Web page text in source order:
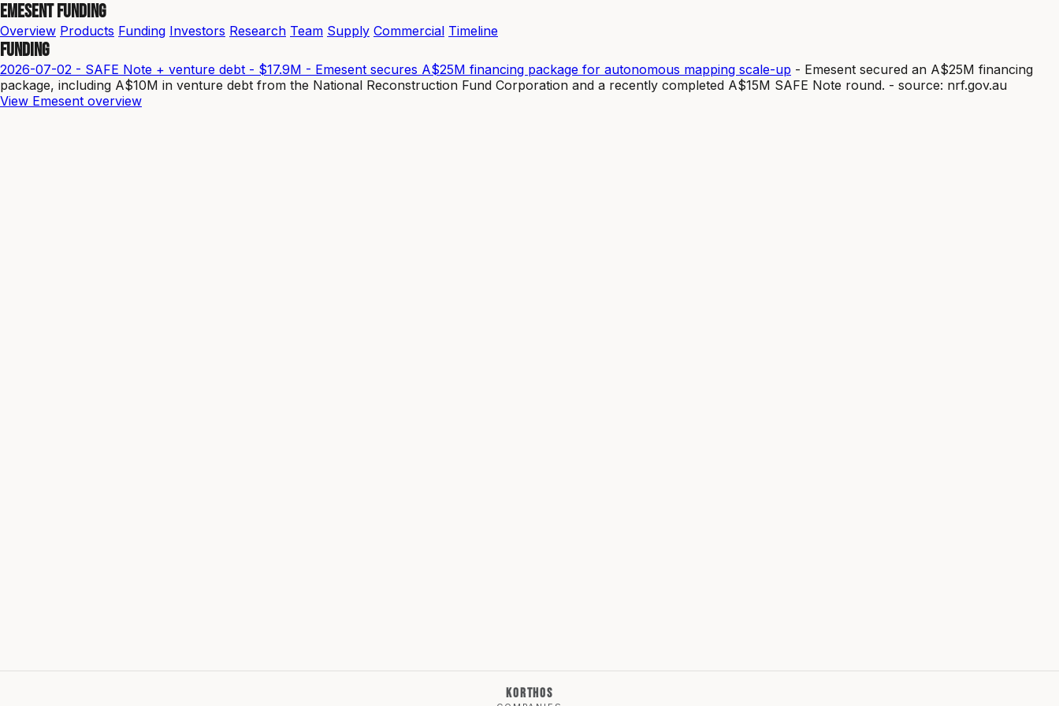
Emesent Funding
Overview Products Funding Investors Research Team Supply Commercial Timeline
Funding
2026-07-02 - SAFE Note + venture debt - $17.9M - Emesent secures A$25M financing package for autonomous mapping scale-up - Emesent secured an A$25M financing
package, including A$10M in venture debt from the National Reconstruction Fund Corporation and a recently completed A$15M SAFE Note round. - source: nrf.gov.au
View Emesent overview
KORTHOS